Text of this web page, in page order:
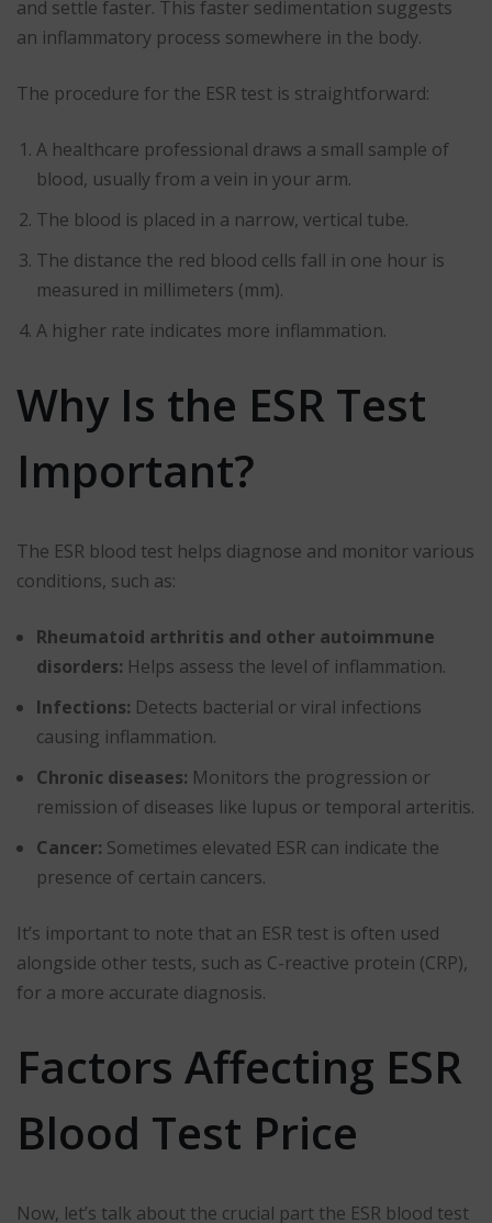
and settle faster. This faster sedimentation suggests
an inflammatory process somewhere in the body.
The procedure for the ESR test is straightforward:
A healthcare professional draws a small sample of
blood, usually from a vein in your arm.
The blood is placed in a narrow, vertical tube.
The distance the red blood cells fall in one hour is
measured in millimeters (mm).
A higher rate indicates more inflammation.
Why Is the ESR Test
Important?
The ESR blood test helps diagnose and monitor various
conditions, such as:
Rheumatoid arthritis and other autoimmune
disorders: Helps assess the level of inflammation.
Infections: Detects bacterial or viral infections
causing inflammation.
Chronic diseases: Monitors the progression or
remission of diseases like lupus or temporal arteritis.
Cancer: Sometimes elevated ESR can indicate the
presence of certain cancers.
It’s important to note that an ESR test is often used
alongside other tests, such as C-reactive protein (CRP),
for a more accurate diagnosis.
Factors Affecting ESR
Blood Test Price
Now, let’s talk about the crucial part the ESR blood test